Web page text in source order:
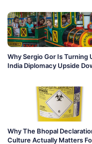
Why Sergio Gor Is Turning
India Diplomacy Upside
Why The Bhopal
Culture Actually Matters